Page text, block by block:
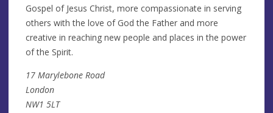
Gospel of Jesus Christ, more compassionate in serving
others with the love of God the Father and more
creative in reaching new people and places in the power
of the Spirit.
17 Marylebone Road
London
NW1 5LT